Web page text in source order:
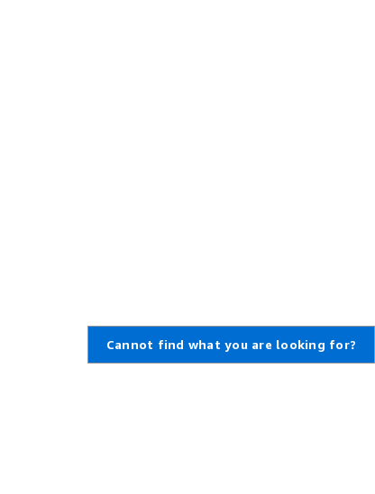
Cannot find what you are looking for?